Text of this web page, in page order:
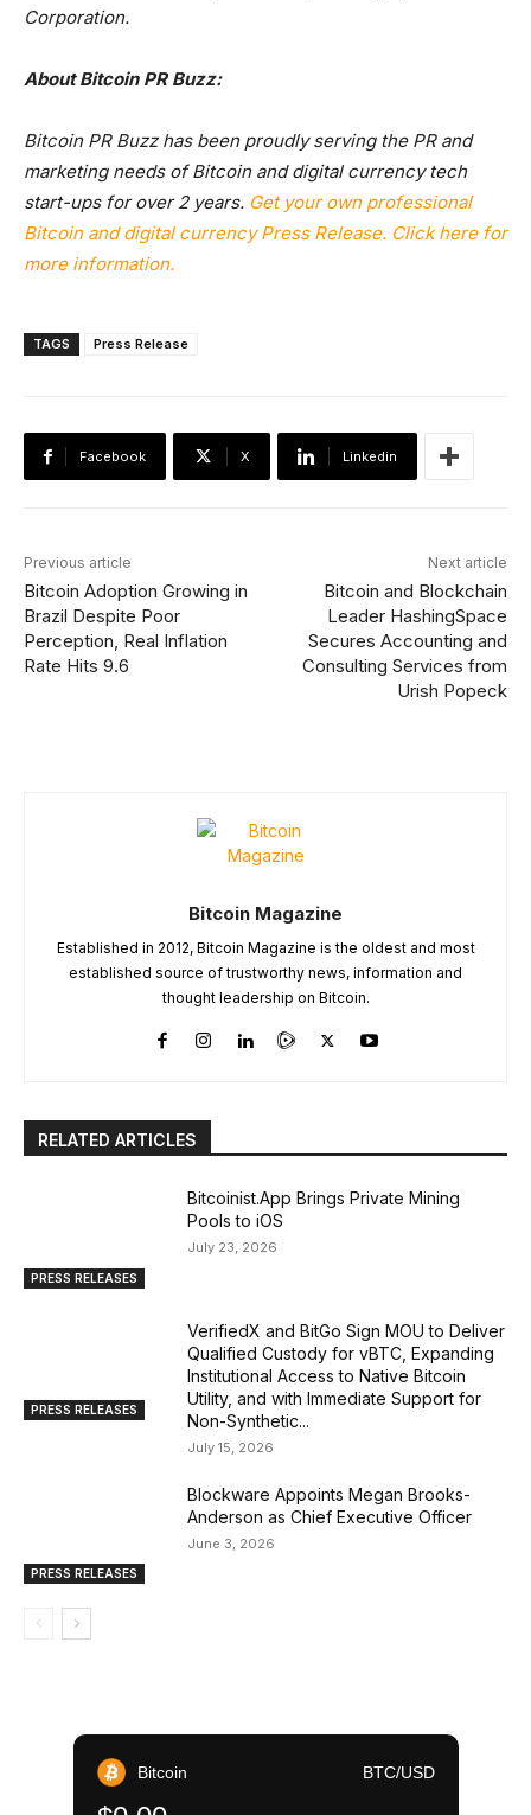
Corporation.
About Bitcoin PR Buzz:
Bitcoin PR Buzz has been proudly serving the PR and
marketing needs of Bitcoin and digital currency tech
start-ups for over 2 years. Get your own professional
Bitcoin and digital currency Press Release. Click here for
more information.
TAGS Press Release
Facebook X Linkedin
Previous article
Bitcoin Adoption Growing in
Brazil Despite Poor
Perception, Real Inflation
Rate Hits 9.6
Next article
Bitcoin and Blockchain
Leader HashingSpace
Secures Accounting and
Consulting Services from
Urish Popeck
Bitcoin Magazine
Established in 2012, Bitcoin Magazine is the oldest and most
established source of trustworthy news, information and
thought leadership on Bitcoin.
RELATED ARTICLES
PRESS RELEASES
Bitcoinist.App Brings Private Mining
Pools to iOS
July 23, 2026
PRESS RELEASES
VerifiedX and BitGo Sign MOU to Deliver
Qualified Custody for vBTC, Expanding
Institutional Access to Native Bitcoin
Utility, and with Immediate Support for
Non-Synthetic...
July 15, 2026
PRESS RELEASES
Blockware Appoints Megan Brooks-
Anderson as Chief Executive Officer
June 3, 2026
Bitcoin BTC/USD